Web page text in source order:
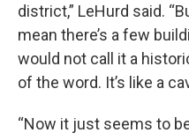
district,” LeHurd said.
mean there’s a few
would not call it a
of the word. It’s like a
“Now it just seems to